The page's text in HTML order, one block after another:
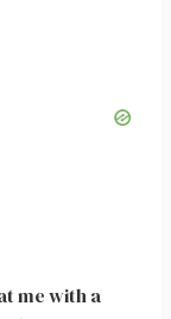
me with a